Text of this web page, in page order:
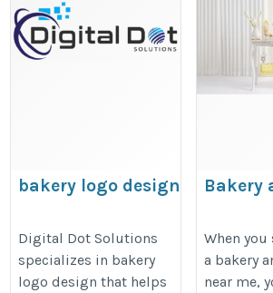
bakery logo design
design/
Digital Dot Solutions
specializes in bakery
logo design that helps
Bakery
https://
and-Cake-
When you
a bakery
near me,